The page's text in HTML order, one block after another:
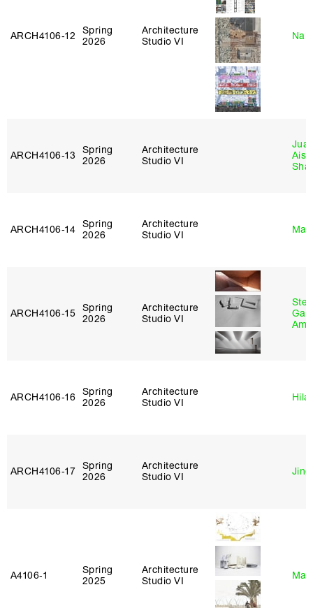
ARCH4106‑12
Spring
2026
Architecture
Studio VI
ARCH4106‑13
Spring
2026
Architecture
Studio VI
ARCH4106‑14 Spring
2026
Architecture
Studio VI
ARCH4106‑15 Spring
2026
Architecture
Studio VI
ARCH4106‑16 Spring
2026
Architecture
Studio VI
ARCH4106‑17 Spring
2026
Architecture
Studio VI
A4106‑1
Spring
2025
Architecture
Studio VI